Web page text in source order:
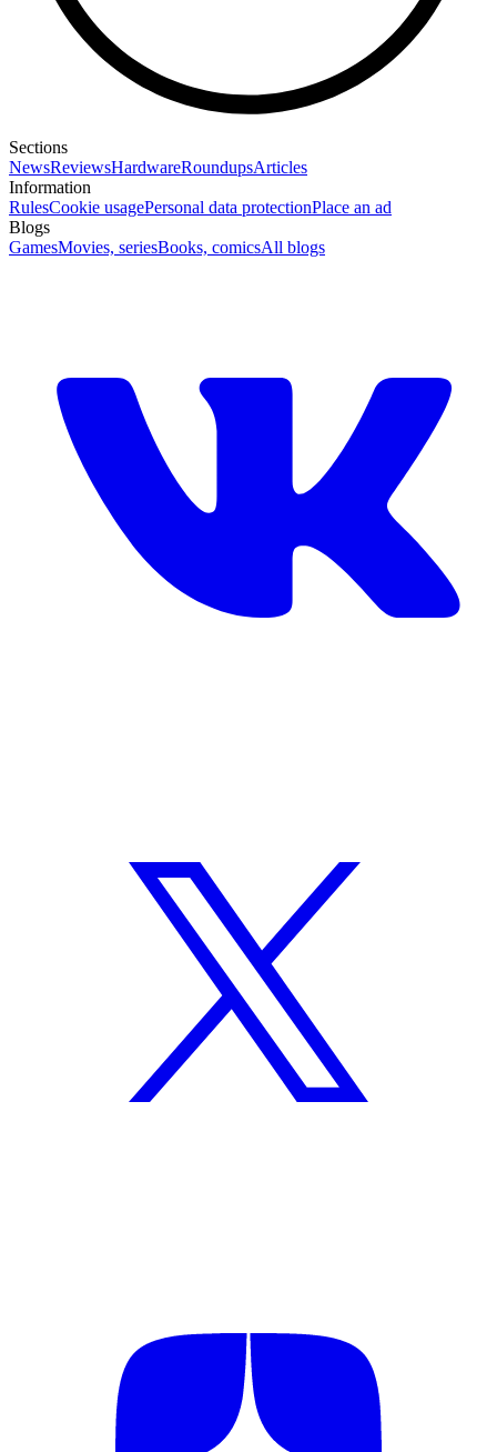
Sections
NewsReviewsHardwareRoundupsArticles
Information
RulesCookie usagePersonal data protectionPlace an ad
Blogs
GamesMovies, seriesBooks, comicsAll blogs